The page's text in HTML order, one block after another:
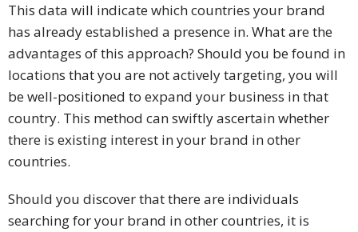
This data will indicate which countries your brand
has already established a presence in. What are the
advantages of this approach? Should you be found in
locations that you are not actively targeting, you will
be well-positioned to expand your business in that
country. This method can swiftly ascertain whether
there is existing interest in your brand in other
countries.
Should you discover that there are individuals
searching for your brand in other countries, it is